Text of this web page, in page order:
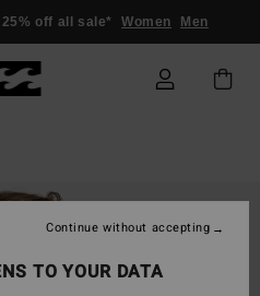
off all sale* Women Men
TO YOUR DATA
Continue without accepting